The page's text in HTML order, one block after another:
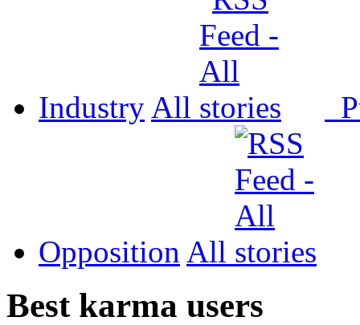
Industry All
Opposition All
Best karma users